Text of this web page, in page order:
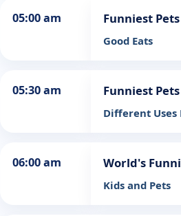
05:00 am Funniest
Good Eats
05:30 am Funniest
Different Uses
06:00 am World's
Kids and Pets